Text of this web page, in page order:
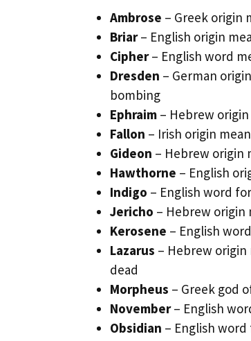
Ambrose – Greek origin
Briar– English origin
Cipher– English word
Dresden – German
bombing
Ephraim – Hebrew
Fallon – Irish origin
Gideon – Hebrew origin
Hawthorne – English
Indigo – English word
Jericho – Hebrew origin
Kerosene – English
Lazarus – Hebrew
dead
Morpheus – Greek god
November– English
Obsidian – English